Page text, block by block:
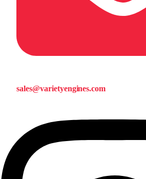
sales@varietyengines.com